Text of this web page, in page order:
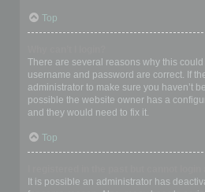
Top
There are several reasons why this
username and password are correct. If
administrator to make sure you haven’t
possible the website owner has a
and they would need to fix it.
Top
It is possible an administrator has